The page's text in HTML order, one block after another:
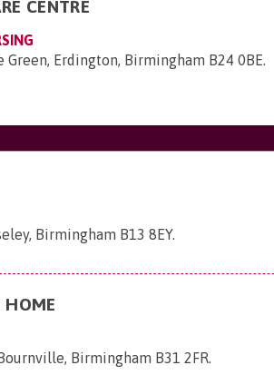
CENTRE
Green, Erdington, Birmingham B24 0BE.
Birmingham B13 8EY.
HOME
Birmingham B31 2FR.